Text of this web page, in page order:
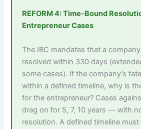
REFORM 4: Time-Bound
Entrepreneur Cases
The IBC mandates that a
resolved within 330 days
some cases). If the company’s
within a defined timeline, why is
for the entrepreneur? Cases
drag on for 5, 7, 10 years — with
resolution. A defined timeline